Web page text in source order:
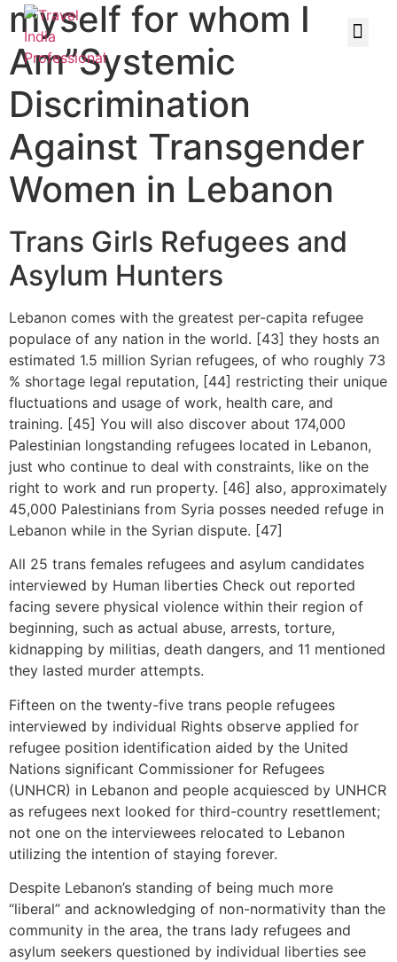
myself for whom I
Am”Systemic
Discrimination
Against Transgender
Women in Lebanon
Trans Girls Refugees and
Asylum Hunters
Lebanon comes with the greatest per-capita refugee
populace of any nation in the world. [43] they hosts an
estimated 1.5 million Syrian refugees, of who roughly 73
% shortage legal reputation, [44] restricting their unique
fluctuations and usage of work, health care, and
training. [45] You will also discover about 174,000
Palestinian longstanding refugees located in Lebanon,
just who continue to deal with constraints, like on the
right to work and run property. [46] also, approximately
45,000 Palestinians from Syria posses needed refuge in
Lebanon while in the Syrian dispute. [47]
All 25 trans females refugees and asylum candidates
interviewed by Human liberties Check out reported
facing severe physical violence within their region of
beginning, such as actual abuse, arrests, torture,
kidnapping by militias, death dangers, and 11 mentioned
they lasted murder attempts.
Fifteen on the twenty-five trans people refugees
interviewed by individual Rights observe applied for
refugee position identification aided by the United
Nations significant Commissioner for Refugees
(UNHCR) in Lebanon and people acquiesced by UNHCR
as refugees next looked for third-country resettlement;
not one on the interviewees relocated to Lebanon
utilizing the intention of staying forever.
Despite Lebanon’s standing of being much more
“liberal” and acknowledging of non-normativity than the
community in the area, the trans lady refugees and
asylum seekers questioned by individual liberties see